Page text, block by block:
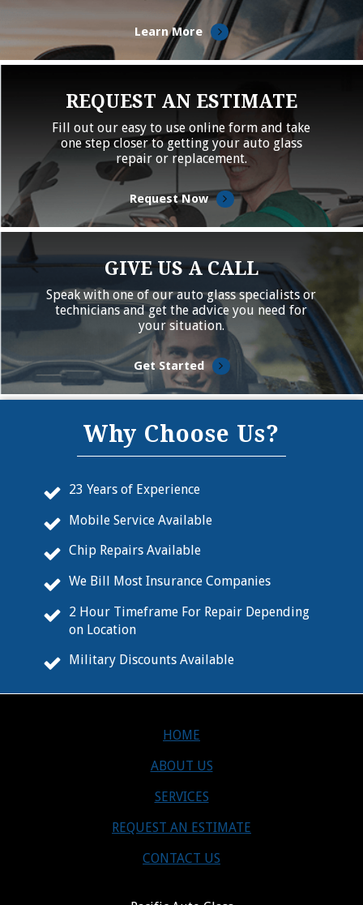
Learn More
REQUEST AN ESTIMATE
Fill out our easy to use online form and take
one step closer to getting your auto glass
repair or replacement.
Request Now
GIVE US A CALL
Speak with one of our auto glass specialists or
technicians and get the advice you need for
your situation.
Get Started
Why Choose Us?
23 Years of Experience
Mobile Service Available
Chip Repairs Available
We Bill Most Insurance Companies
2 Hour Timeframe For Repair Depending
on Location
Military Discounts Available
HOME
ABOUT US
SERVICES
REQUEST AN ESTIMATE
CONTACT US